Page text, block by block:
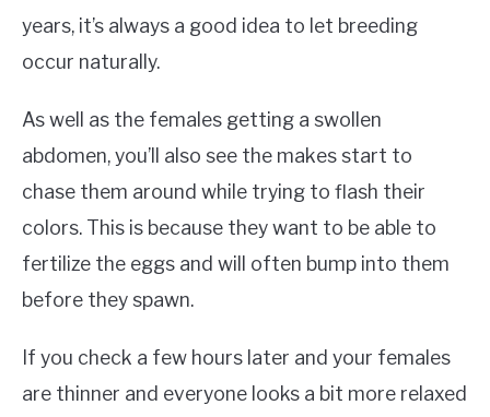
years, it’s always a good idea to let breeding
occur naturally.
As well as the females getting a swollen
abdomen, you’ll also see the makes start to
chase them around while trying to flash their
colors. This is because they want to be able to
fertilize the eggs and will often bump into them
before they spawn.
If you check a few hours later and your females
are thinner and everyone looks a bit more relaxed